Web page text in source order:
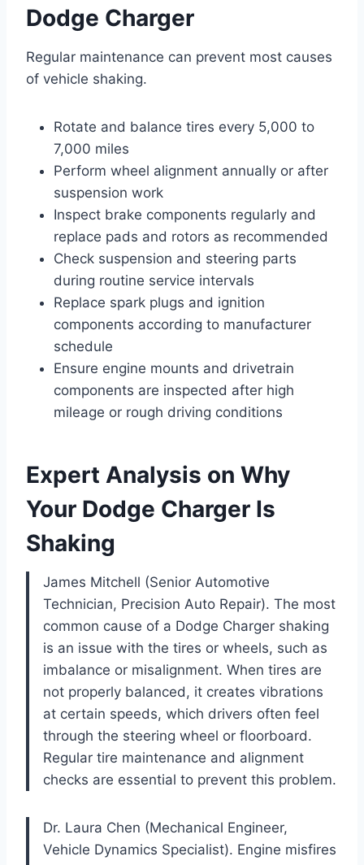
Dodge Charger
Regular maintenance can prevent most causes
of vehicle shaking.
Rotate and balance tires every 5,000 to
7,000 miles
Perform wheel alignment annually or after
suspension work
Inspect brake components regularly and
replace pads and rotors as recommended
Check suspension and steering parts
during routine service intervals
Replace spark plugs and ignition
components according to manufacturer
schedule
Ensure engine mounts and drivetrain
components are inspected after high
mileage or rough driving conditions
Expert Analysis on Why
Your Dodge Charger Is
Shaking
James Mitchell (Senior Automotive
Technician, Precision Auto Repair). The most
common cause of a Dodge Charger shaking
is an issue with the tires or wheels, such as
imbalance or misalignment. When tires are
not properly balanced, it creates vibrations
at certain speeds, which drivers often feel
through the steering wheel or floorboard.
Regular tire maintenance and alignment
checks are essential to prevent this problem.
Dr. Laura Chen (Mechanical Engineer,
Vehicle Dynamics Specialist). Engine misfires